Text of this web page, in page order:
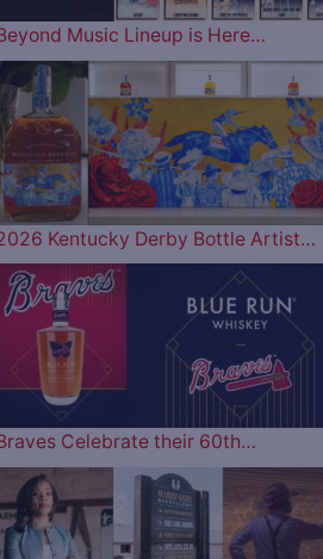
Music Lineup is Here…
Kentucky Derby Bottle Artist…
Celebrate their 60th…